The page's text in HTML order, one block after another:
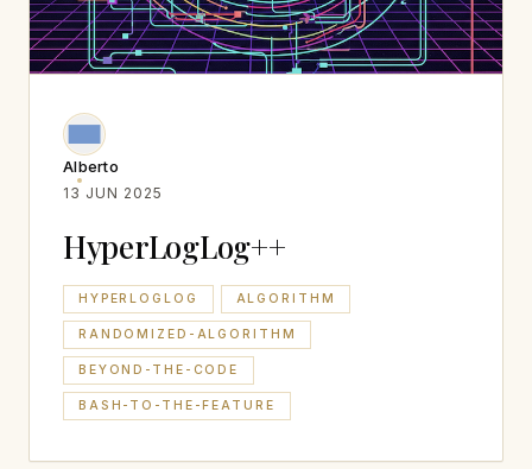
Alberto
13 JUN 2025
HyperLogLog++
HYPERLOGLOG ALGORITHM
RANDOMIZED-ALGORITHM
BEYOND-THE-CODE
BASH-TO-THE-FEATURE